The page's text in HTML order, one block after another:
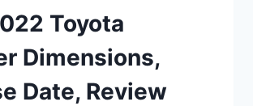
Toyota
Dimensions,
Date, Review